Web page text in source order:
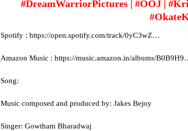
#DreamWarriorPictures | #OOJ |
Spotify : https://open.spotify.com/track/0yC3wZ…
Amazon Music : https://music.amazon.in/albums/
Song:
Music composed and produced by: Jakes Bejoy
Singer: Gowtham Bharadwaj